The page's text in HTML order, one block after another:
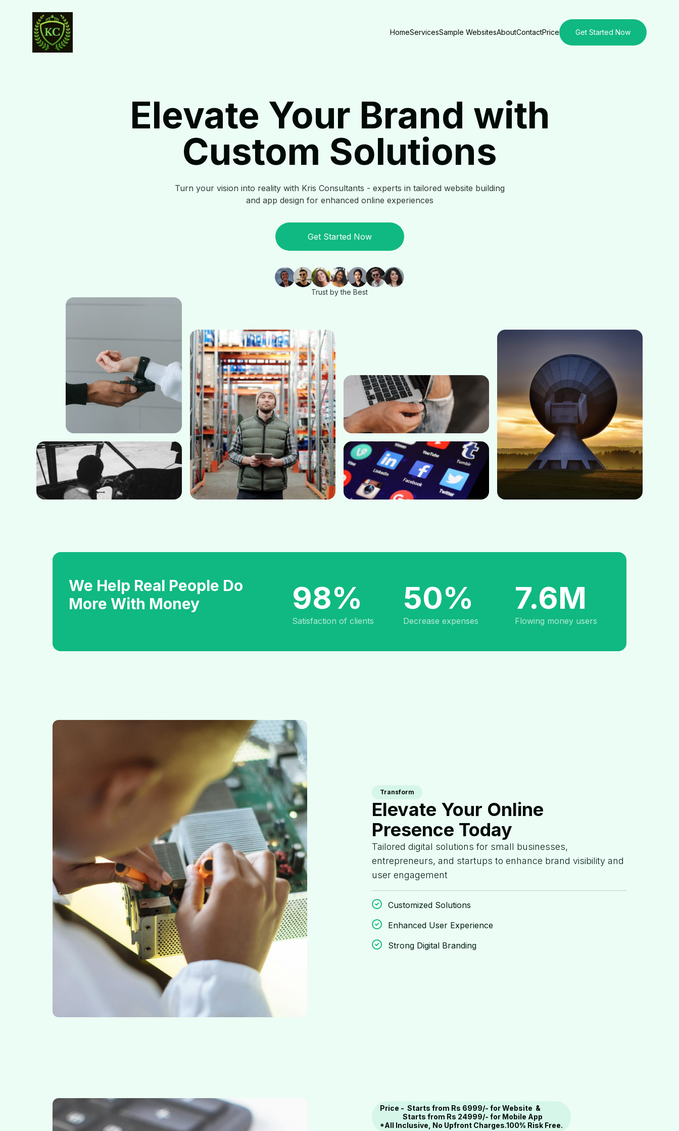
HomeServicesSample WebsitesAboutContactPrice Get Started Now
Elevate Your Brand with
Custom Solutions
Turn your vision into reality with Kris Consultants - experts in tailored website building
and app design for enhanced online experiences
Get Started Now
Trust by the Best
We Help Real People Do
More With Money
98%
Satisfaction of clients
50%
Decrease expenses
7.6M
Flowing money users
Transform
Elevate Your Online
Presence Today
Tailored digital solutions for small businesses,
entrepreneurs, and startups to enhance brand visibility and
user engagement
Customized Solutions
Enhanced User Experience
Strong Digital Branding
Price - Starts from Rs 6999/- for Website &
Starts from Rs 24999/- for Mobile App
*All Inclusive, No Upfront Charges.100% Risk Free.